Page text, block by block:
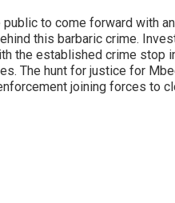
to come forward with
this barbaric crime.
the established crime stop
The hunt for justice for
joining forces to